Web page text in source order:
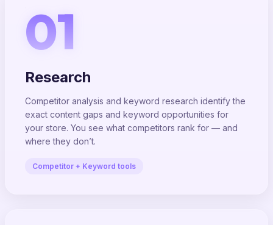
01
Research
Competitor analysis and keyword research identify the
exact content gaps and keyword opportunities for
your store. You see what competitors rank for — and
where they don’t.
Competitor + Keyword tools